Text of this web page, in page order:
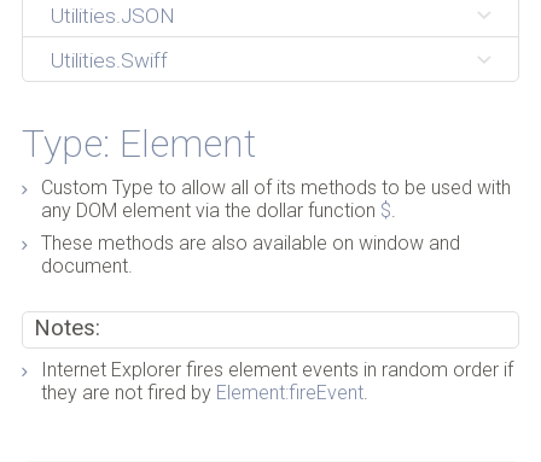
Utilities.JSON
Utilities.Swiff
Type: Element
Custom Type to allow all of its methods to be used with
any DOM element via the dollar function $
These methods are also available on window and
document.
Notes:
Internet Explorer fires element events in random order if
they are not fired by Element:fireEvent.